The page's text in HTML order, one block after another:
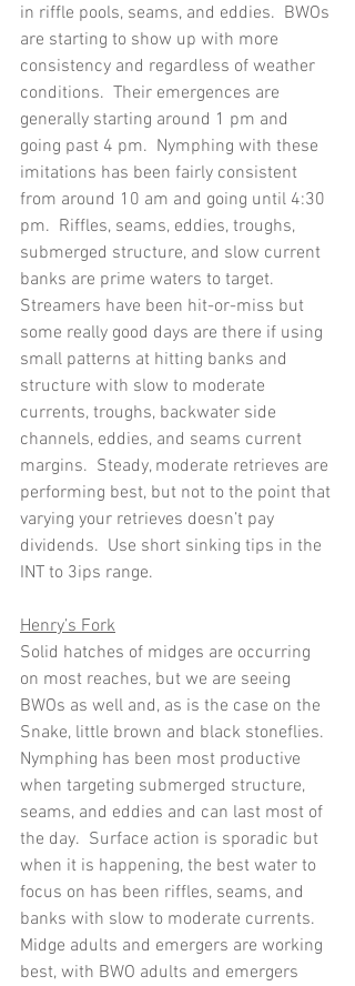
in riffle pools, seams, and eddies.  BWOs
are starting to show up with more
consistency and regardless of weather
conditions.  Their emergences are
generally starting around 1 pm and
going past 4 pm.  Nymphing with these
imitations has been fairly consistent
from around 10 am and going until 4:30
pm.  Riffles, seams, eddies, troughs,
submerged structure, and slow current
banks are prime waters to target.
Streamers have been hit-or-miss but
some really good days are there if using
small patterns at hitting banks and
structure with slow to moderate
currents, troughs, backwater side
channels, eddies, and seams current
margins.  Steady, moderate retrieves are
performing best, but not to the point that
varying your retrieves doesn’t pay
dividends.  Use short sinking tips in the
INT to 3ips range.
Henry’s Fork
Solid hatches of midges are occurring
on most reaches, but we are seeing
BWOs as well and, as is the case on the
Snake, little brown and black stoneflies.
Nymphing has been most productive
when targeting submerged structure,
seams, and eddies and can last most of
the day.  Surface action is sporadic but
when it is happening, the best water to
focus on has been riffles, seams, and
banks with slow to moderate currents.
Midge adults and emergers are working
best, with BWO adults and emergers